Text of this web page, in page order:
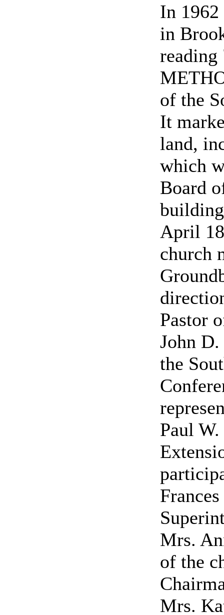
In
in
reading
of the
It
land,
which
Board
April
church
Pastor
John
the
Paul
Mrs.
of the
Mrs.